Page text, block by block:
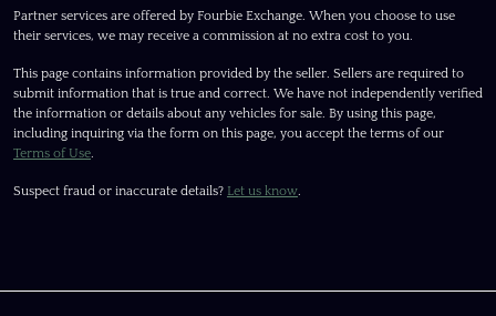
Partner services are offered by Fourbie Exchange. When you choose to use
their services, we may receive a commission at no extra cost to you.
This page contains information provided by the seller. Sellers are required to
submit information that is true and correct. We have not independently verified
the information or details about any vehicles for sale. By using this page,
including inquiring via the form on this page, you accept the terms of our
Terms of Use.
Suspect fraud or inaccurate details? Let us know.